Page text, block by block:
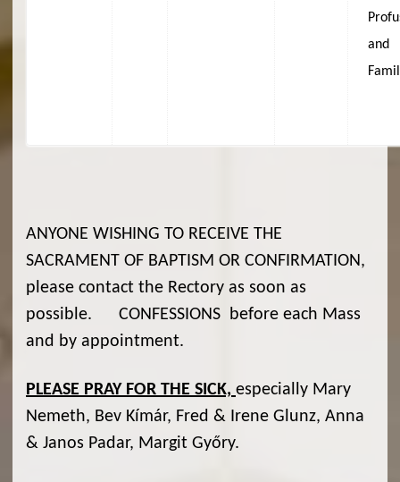
and
ANYONE WISHING TO RECEIVE THE
SACRAMENT OF BAPTISM OR CONFIRMATION,
please contact the Rectory as soon as
possible. CONFESSIONS before each Mass
and by appointment.
PLEASE PRAY FOR THE SICK, especially Mary
Nemeth, Bev Kímár, Fred & Irene Glunz, Anna
& Janos Padar, Margit Győry.